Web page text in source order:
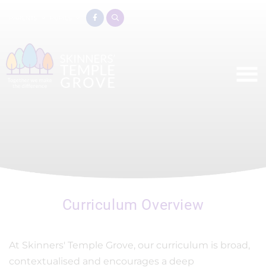
Curriculum Overview
At Skinners' Temple Grove, our curriculum is broad,
contextualised and encourages a deep